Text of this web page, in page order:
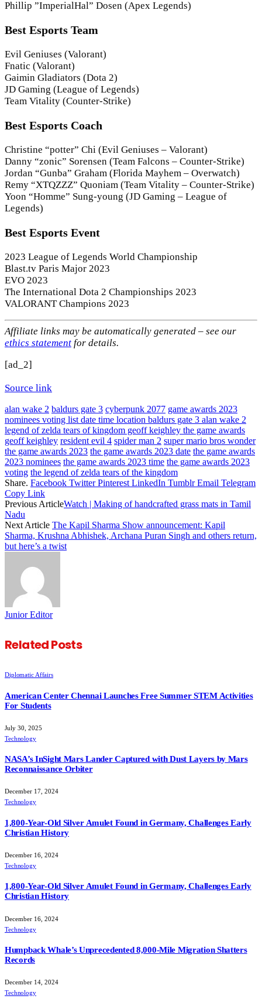
Phillip ”ImperialHal” Dosen (Apex Legends)
Best Esports Team
Evil Geniuses (Valorant)
Fnatic (Valorant)
Gaimin Gladiators (Dota 2)
JD Gaming (League of Legends)
Team Vitality (Counter-Strike)
Best Esports Coach
Christine “potter” Chi (Evil Geniuses – Valorant)
Danny “zonic” Sorensen (Team Falcons – Counter-Strike)
Jordan “Gunba” Graham (Florida Mayhem – Overwatch)
Remy “XTQZZZ” Quoniam (Team Vitality – Counter-Strike)
Yoon “Homme” Sung-young (JD Gaming – League of
Legends)
Best Esports Event
2023 League of Legends World Championship
Blast.tv Paris Major 2023
EVO 2023
The International Dota 2 Championships 2023
VALORANT Champions 2023
Affiliate links may be automatically generated – see our
ethics statement for details.
[ad_2]
Source link
alan wake 2 baldurs gate 3 cyberpunk 2077 game awards 2023
nominees voting list date time location baldurs gate 3 alan wake 2
legend of zelda tears of kingdom geoff keighley the game awards
geoff keighley resident evil 4 spider man 2 super mario bros wonder
the game awards 2023 the game awards 2023 date the game awards
2023 nominees the game awards 2023 time the game awards 2023
voting the legend of zelda tears of the kingdom
Share. Facebook Twitter Pinterest LinkedIn Tumblr Email Telegram
Copy Link
Previous ArticleWatch | Making of handcrafted grass mats in Tamil
Nadu
Next Article The Kapil Sharma Show announcement: Kapil
Sharma, Krushna Abhishek, Archana Puran Singh and others return,
but here’s a twist
Junior Editor
RelatedPosts
Diplomatic Affairs
American Center Chennai Launches Free Summer STEM Activities
For Students
July 30, 2025
Technology
NASA’s InSight Mars Lander Captured with Dust Layers by Mars
Reconnaissance Orbiter
December 17, 2024
Technology
1,800-Year-Old Silver Amulet Found in Germany, Challenges Early
Christian History
December 16, 2024
Technology
1,800-Year-Old Silver Amulet Found in Germany, Challenges Early
Christian History
December 16, 2024
Technology
Humpback Whale’s Unprecedented 8,000-Mile Migration Shatters
Records
December 14, 2024
Technology